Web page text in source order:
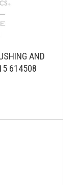
AND
614508